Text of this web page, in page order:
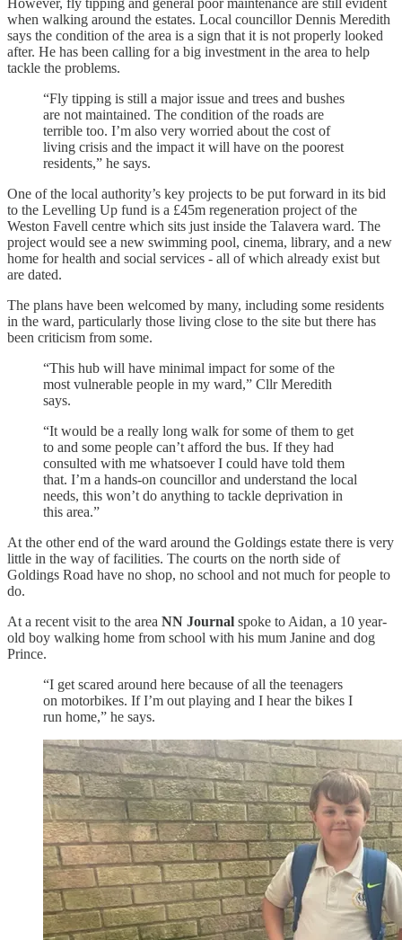
However, fly tipping and general poor maintenance are still evident
when walking around the estates. Local councillor Dennis Meredith
says the condition of the area is a sign that it is not properly looked
after. He has been calling for a big investment in the area to help
tackle the problems.
“Fly tipping is still a major issue and trees and bushes
are not maintained. The condition of the roads are
terrible too. I’m also very worried about the cost of
living crisis and the impact it will have on the poorest
residents,” he says.
One of the local authority’s key projects to be put forward in its bid
to the Levelling Up fund is a £45m regeneration project of the
Weston Favell centre which sits just inside the Talavera ward. The
project would see a new swimming pool, cinema, library, and a new
home for health and social services - all of which already exist but
are dated.
The plans have been welcomed by many, including some residents
in the ward, particularly those living close to the site but there has
been criticism from some.
“This hub will have minimal impact for some of the
most vulnerable people in my ward,” Cllr Meredith
says.
“It would be a really long walk for some of them to get
to and some people can’t afford the bus. If they had
consulted with me whatsoever I could have told them
that. I’m a hands-on councillor and understand the local
needs, this won’t do anything to tackle deprivation in
this area.”
At the other end of the ward around the Goldings estate there is very
little in the way of facilities. The courts on the north side of
Goldings Road have no shop, no school and not much for people to
do.
At a recent visit to the area NN Journal spoke to Aidan, a 10 year-
old boy walking home from school with his mum Janine and dog
Prince.
“I get scared around here because of all the teenagers
on motorbikes. If I’m out playing and I hear the bikes I
run home,” he says.